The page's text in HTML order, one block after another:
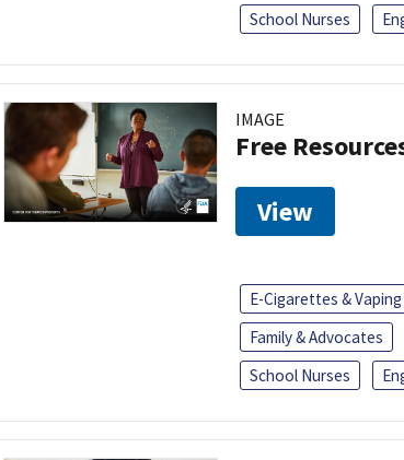
School Nurses
IMAGE
Free
View
E-Cigarettes & Vaping
Family & Advocates
School Nurses